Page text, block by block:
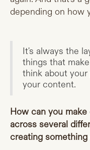
depending on how
It's always the
things that
think about
your content.
How can you
across several
creating